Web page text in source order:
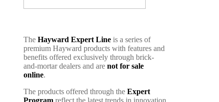
The Hayward Expert Line is a series of
premium Hayward products with features and
benefits offered exclusively through brick-
and-mortar dealers and are not for sale
online.
The products offered through the Expert